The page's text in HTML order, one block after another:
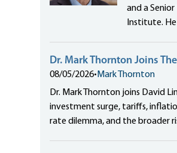
and a
Institute. He
Dr. Mark Thornton Joins
08/05/2026• Mark Thornton
Dr. Mark Thornton joins David
investment surge, tariffs,
rate dilemma, and the broader